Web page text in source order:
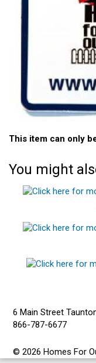
This item can only
You might
6 Main Street
866-787-6677
© 2026 Homes For